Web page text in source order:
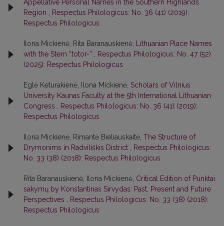
Appellative Personal Names in the Southern Highlands
Region
Respectus Philologicus: No. 36 (41) (2019):
Respectus Philologicus
Ilona Mickienė, Rita Baranauskienė,
Lithuanian Place Names
with the Stem “totor-”
Respectus Philologicus: No. 47 (52)
(2025): Respectus Philologicus
Eglė Keturakienė, Ilona Mickienė, Scholars of Vilnius
University Kaunas Faculty at the 5th International Lithuanian
Congress
Respectus Philologicus: No. 36 (41) (2019):
Respectus Philologicus
Ilona Mickienė, Rimantė Bieliauskaitė, The Structure of
Drymonims in Radviliškis District
Respectus Philologicus:
No. 33 (38) (2018): Respectus Philologicus
Rita Baranauskienė, Ilona Mickienė, Critical Edition of Punktai
sakymų by Konstantinas Sirvydas: Past, Present and Future
Perspectives
Respectus Philologicus: No. 33 (38) (2018):
Respectus Philologicus